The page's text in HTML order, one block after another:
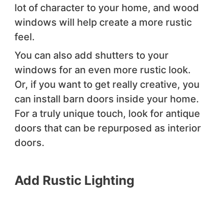
lot of character to your home, and wood
windows will help create a more rustic
feel.
You can also add shutters to your
windows for an even more rustic look.
Or, if you want to get really creative, you
can install barn doors inside your home.
For a truly unique touch, look for antique
doors that can be repurposed as interior
doors.
Add Rustic Lighting